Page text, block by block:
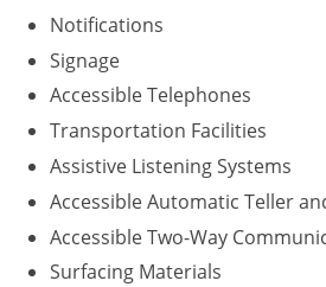
Notifications
Signage
Accessible Telephones
Transportation Facilities
Assistive Listening Systems
Accessible Automatic Teller
Accessible Two-Way
Surfacing Materials